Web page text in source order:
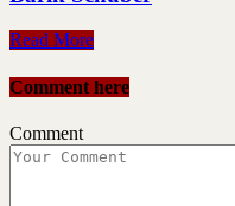
Read More
Comment here
Comment